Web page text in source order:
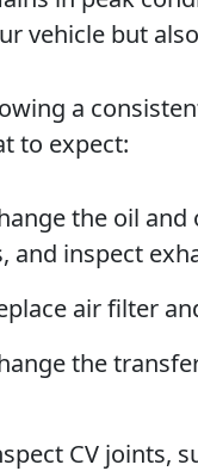
vehicle but
a
to expect:
the oil
and inspect
air filter
the
CV joints,